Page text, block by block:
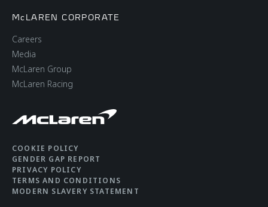
McLAREN CORPORATE
Careers
Media
McLaren Group
McLaren Racing
COOKIE POLICY
GENDER GAP REPORT
PRIVACY POLICY
TERMS AND CONDITIONS
MODERN SLAVERY STATEMENT